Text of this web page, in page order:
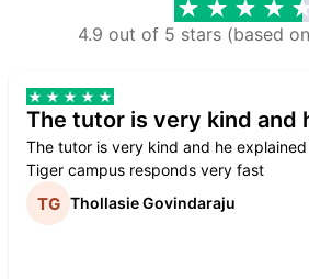
4.9 out of 5 stars (based
The tutor is very kind and
The tutor is very kind and he
Tiger campus responds very fast
Thollasie Govindaraju